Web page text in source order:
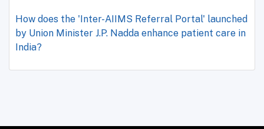
How does the 'Inter-AIIMS Referral Portal' launched
by Union Minister J.P. Nadda enhance patient care in
India?